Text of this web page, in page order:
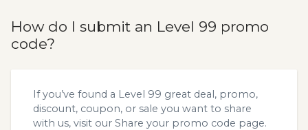
How do I submit an Level 99 promo
code?
If you’ve found a Level 99 great deal, promo,
discount, coupon, or sale you want to share
with us, visit our Share your promo code page.